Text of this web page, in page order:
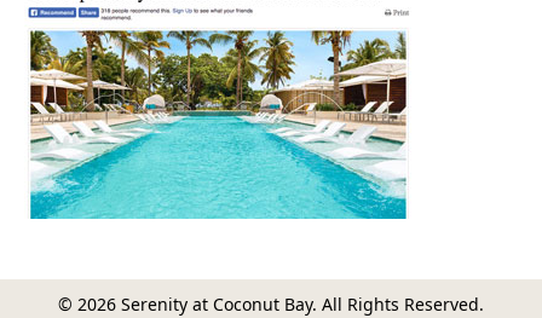
© 2026 Serenity at Coconut Bay. All Rights Reserved.